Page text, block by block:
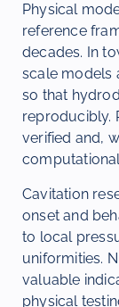
Physical
reference
decades. In
scale models
so that
reproducibly.
verified and,
Cavitation
onset and
to local
uniformities.
valuable
physical